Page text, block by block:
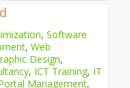
, Software
, Web
Design,
, ICT Training, IT
Management,